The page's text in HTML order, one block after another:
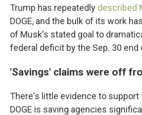
Trump has repeatedly described
DOGE, and the bulk of its work
of Musk's stated goal to
federal deficit by the Sep. 30 end
'Savings' claims were off
There's little evidence to support
DOGE is saving agencies